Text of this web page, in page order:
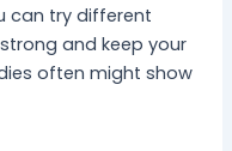
can try different
and keep your
often might show